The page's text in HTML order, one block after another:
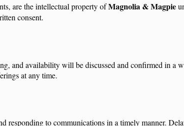
are the intellectual property ofMagnolia & Magpie
consent.
and availability will be discussed and confirmed in a
at any time.
responding to communications in a timely manner.